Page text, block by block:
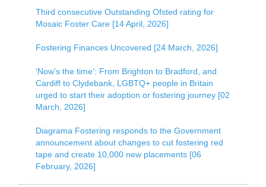
Third consecutive Outstanding Ofsted rating for
Mosaic Foster Care [14 April, 2026]
Fostering Finances Uncovered [24 March, 2026]
‘Now’s the time’: From Brighton to Bradford, and
Cardiff to Clydebank, LGBTQ+ people in Britain
urged to start their adoption or fostering journey [02
March, 2026]
Diagrama Fostering responds to the Government
announcement about changes to cut fostering red
tape and create 10,000 new placements [06
February, 2026]